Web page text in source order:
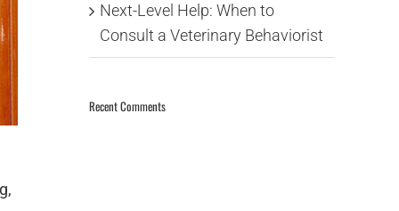
Next-Level Help: When to
Consult a Veterinary Behaviorist
Recent Comments